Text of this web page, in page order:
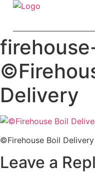
Skip
content
Delivery
©Firehouse Boil Delivery
Leave a